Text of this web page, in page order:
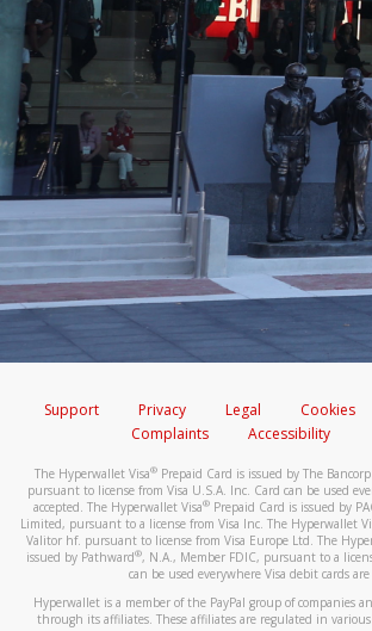
Support Privacy Legal Cookies
Complaints
Accessibility
The Hyperwallet Visa® Prepaid Card is issued by The
pursuant to license from Visa U.S.A. Inc. Card can be used
accepted. The Hyperwallet Visa® Prepaid Card is issued by
Limited, pursuant to a license from Visa Inc. The Hyperwallet
Valitor hf. pursuant to license from Visa Europe Ltd. The
issued by Pathward®, N.A., Member FDIC, pursuant to a
can be used everywhere Visa debit cards are
Hyperwallet is a member of the PayPal group of companies
through its affiliates. These affiliates are regulated in